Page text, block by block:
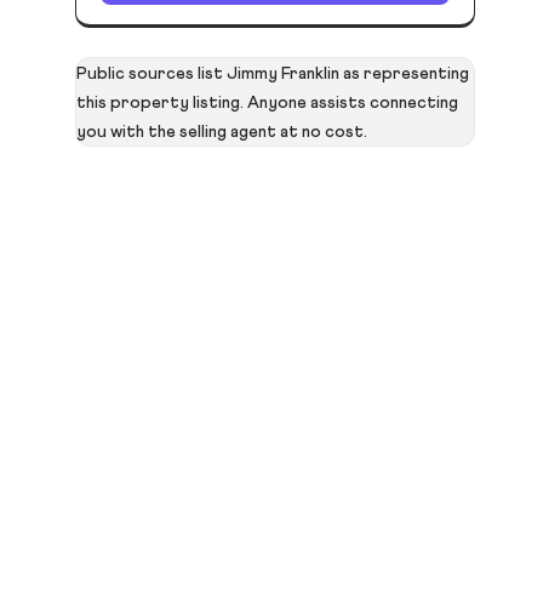
Public sources list Jimmy Franklin as representing
this property listing. Anyone assists connecting
you with the selling agent at no cost.